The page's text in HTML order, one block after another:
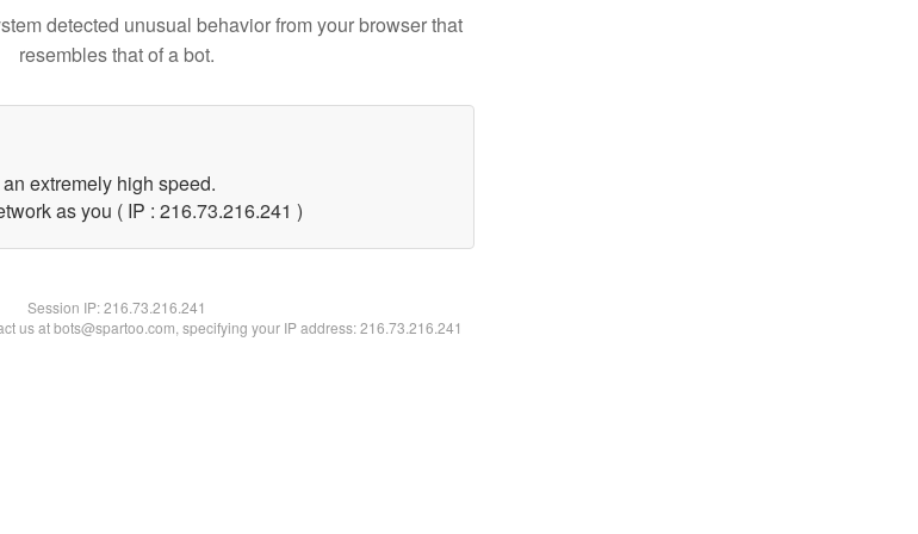
detected unusual behavior from your browser that
resembles that of a bot.
extremely high speed.
as you ( IP : 216.73.216.241 )
Session IP:216.73.216.241
us at bots@spartoo.com, specifying your IP address: 216.73.216.241